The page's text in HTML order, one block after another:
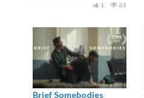
63
1
Brief Somebodies